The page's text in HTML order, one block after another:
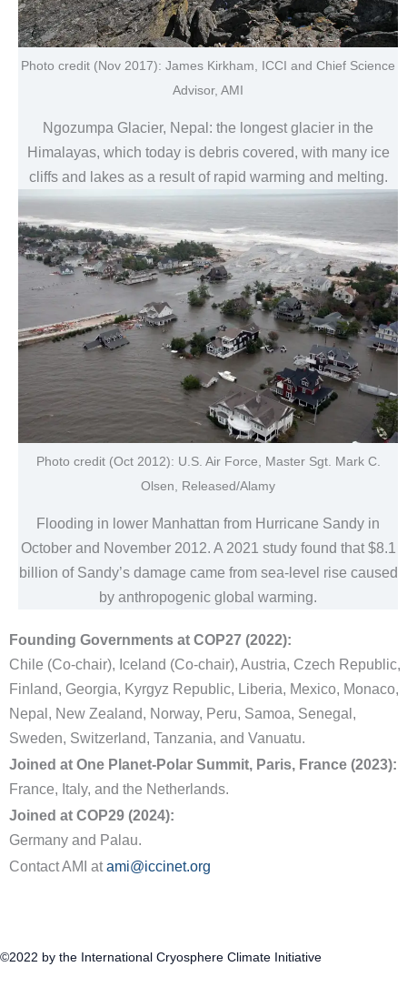
Photo credit (Nov 2017): James Kirkham, ICCI and Chief Science
Advisor, AMI
Ngozumpa Glacier, Nepal: the longest glacier in the
Himalayas, which today is debris covered, with many ice
cliffs and lakes as a result of rapid warming and melting.
Photo credit (Oct 2012): U.S. Air Force, Master Sgt. Mark C.
Olsen, Released/Alamy
Flooding in lower Manhattan from Hurricane Sandy in
October and November 2012. A 2021 study found that $8.1
billion of Sandy’s damage came from sea-level rise caused
by anthropogenic global warming.
Founding Governments at COP27 (2022):
Chile (Co-chair), Iceland (Co-chair), Austria, Czech Republic,
Finland, Georgia, Kyrgyz Republic, Liberia, Mexico, Monaco,
Nepal, New Zealand, Norway, Peru, Samoa, Senegal,
Sweden, Switzerland, Tanzania, and Vanuatu.
Joined at One Planet-Polar Summit, Paris, France (2023):
France, Italy, and the Netherlands.
Joined at COP29 (2024):
Germany and Palau.
Contact AMI atami@iccinet.org
©2022 by the International Cryosphere Climate Initiative